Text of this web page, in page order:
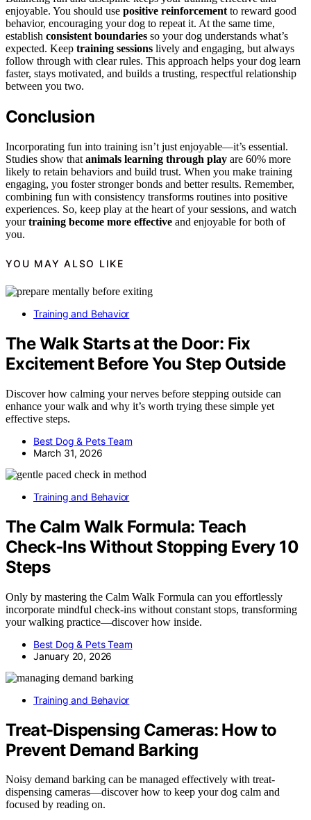
enjoyable. You should use positive reinforcementto reward good
behavior, encouraging your dog to repeat it. At the same time,
establish consistent boundaries so your dog understands what’s
expected. Keep training sessions lively and engaging, but always
follow through with clear rules. This approach helps your dog learn
faster, stays motivated, and builds a trusting, respectful relationship
between you two.
Conclusion
Incorporating fun into training isn’t just enjoyable—it’s essential.
Studies show that animals learning through play are 60% more
likely to retain behaviors and build trust. When you make training
engaging, you foster stronger bonds and better results. Remember,
combining fun with consistency transforms routines into positive
experiences. So, keep play at the heart of your sessions, and watch
yourtraining become more effective and enjoyable for both of
you.
YOU MAY ALSO LIKE
Training and Behavior
The Walk Starts at the Door: Fix
Excitement Before You Step Outside
Discover how calming your nerves before stepping outside can
enhance your walk and why it’s worth trying these simple yet
effective steps.
Best Dog & Pets Team
March 31, 2026
Training and Behavior
The Calm Walk Formula: Teach
Check‑Ins Without Stopping Every 10
Steps
Only by mastering the Calm Walk Formula can you effortlessly
incorporate mindful check-ins without constant stops, transforming
your walking practice—discover how inside.
Best Dog & Pets Team
January 20, 2026
Training and Behavior
Treat-Dispensing Cameras: How to
Prevent Demand Barking
Noisy demand barking can be managed effectively with treat-
dispensing cameras—discover how to keep your dog calm and
focused by reading on.